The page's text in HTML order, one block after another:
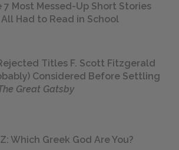
7 Most Messed-Up Short Stories
Had to Read in School
Titles F. Scott Fitzgerald
Considered Before Settling
Great Gatsby
Which Greek God Are You?